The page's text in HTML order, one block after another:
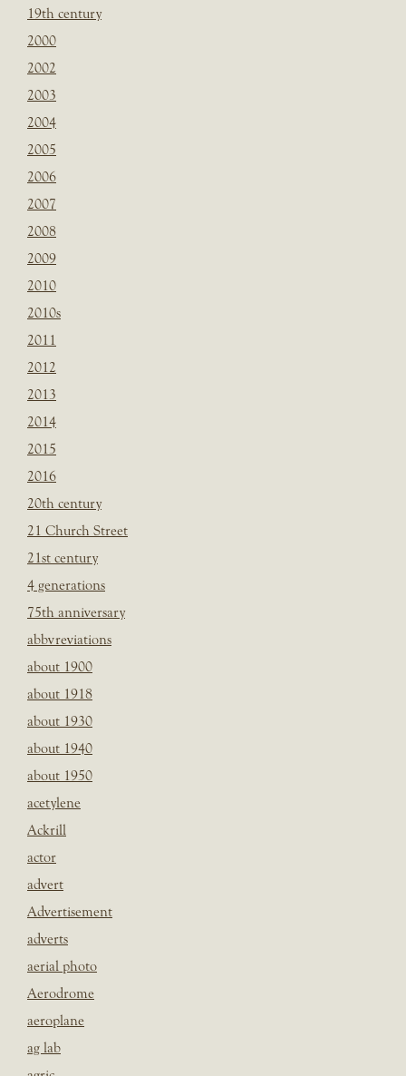
19th century
2000
2002
2003
2004
2005
2006
2007
2008
2009
2010
2010s
2011
2012
2013
2014
2015
2016
20th century
21 Church Street
21st century
4 generations
75th anniversary
abbvreviations
about 1900
about 1918
about 1930
about 1940
about 1950
acetylene
Ackrill
actor
advert
Advertisement
adverts
aerial photo
Aerodrome
aeroplane
ag lab